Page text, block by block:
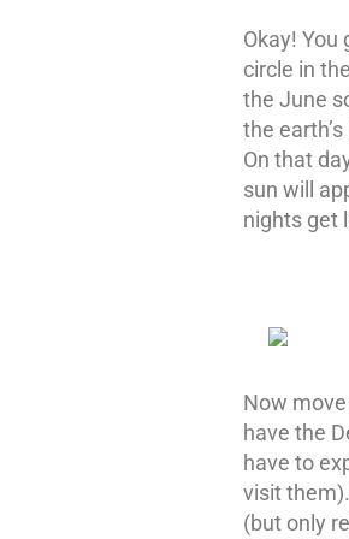
Okay! You
circle in
the June
the
On that
sun will
nights get
Now
have the
have to
visit
(but only